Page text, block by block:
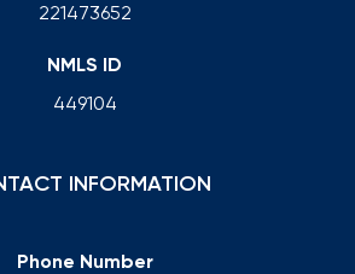
221473652
NMLS ID
449104
INFORMATION
Phone Number